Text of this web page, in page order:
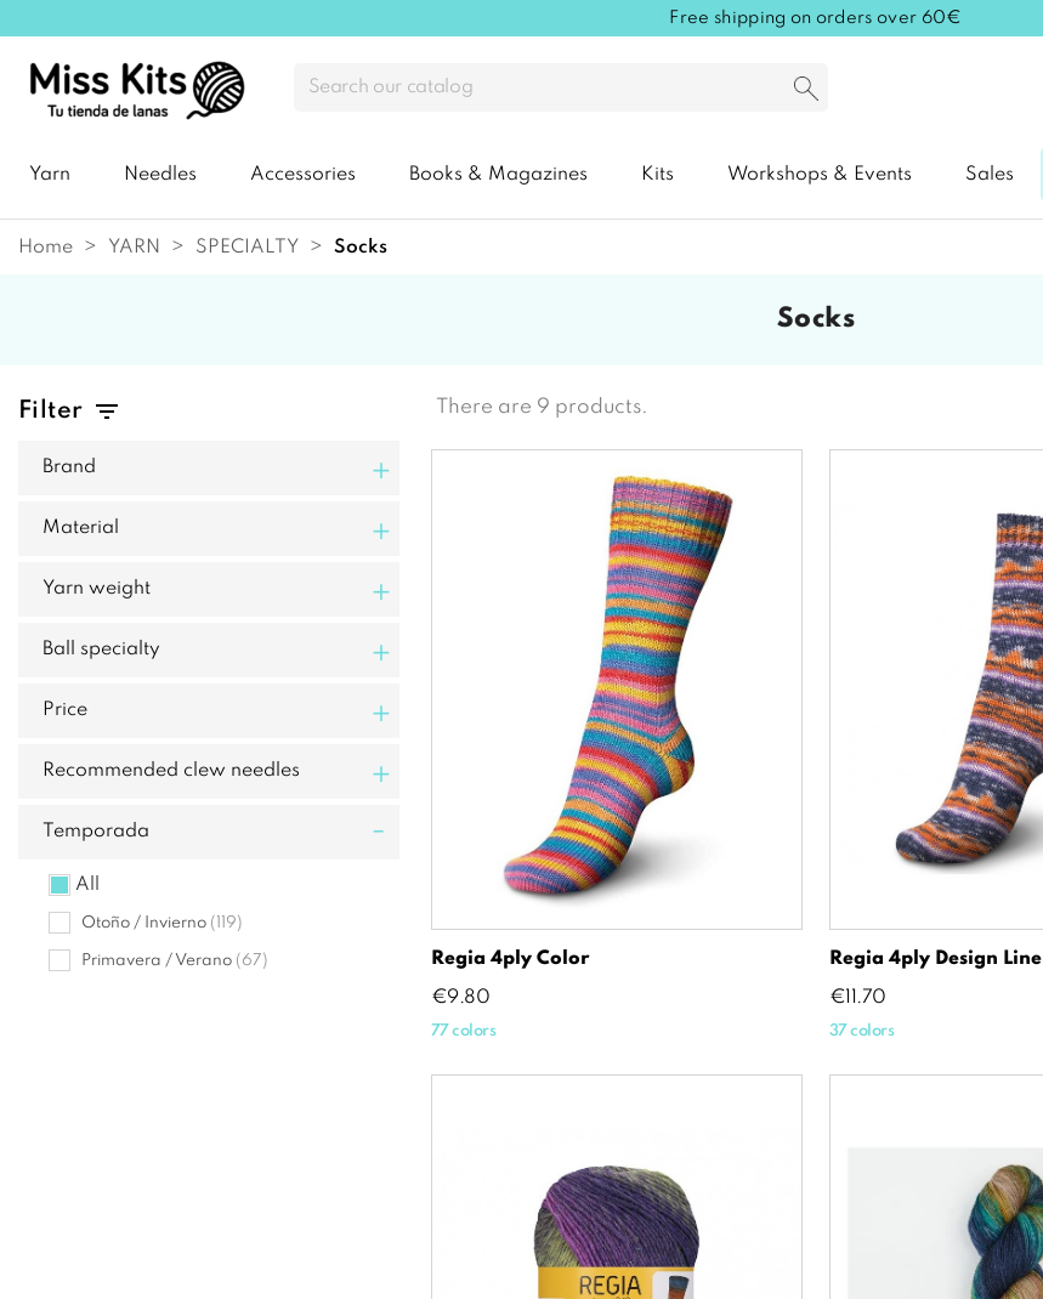
Free shipping on orders over 60€
Yarn Needles Accessories Books & Magazines Kits Workshops & Events Sales
Home YARN SPECIALTY socks
socks
Filter
Brand +
Material +
Yarn weight +
Ball specialty +
Price +
Recommended clew needles +
Temporada -
All
Otoño / Invierno (119)
Primavera / Verano (67)
There are 9 products.
Regia 4ply Color
Price
€9.80
77 colors
Regia 4ply Design Line
Price
€11.70
37 colors